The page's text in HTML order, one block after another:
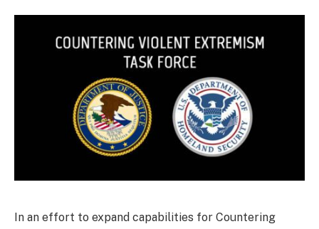
In an effort to expand capabilities for Countering